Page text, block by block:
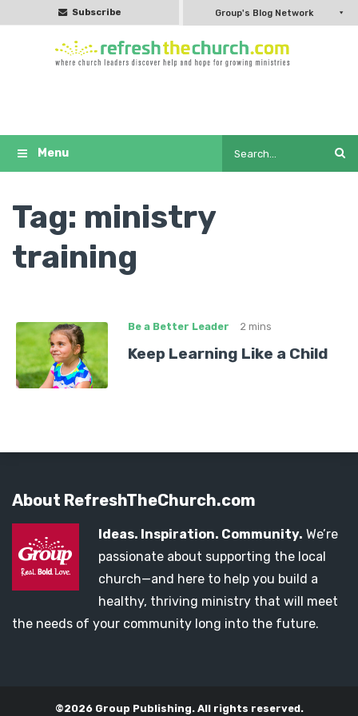
Subscribe Group's Blog Network
Tag: ministry
training
Be a Better Leader 2 mins
Keep Learning Like a Child
About RefreshTheChurch.com
Ideas. Inspiration. Community. We’re
passionate about supporting the local
church—and here to help you build a
healthy, thriving ministry that will meet
the needs of your community long into the future.
©2026 Group Publishing. All rights reserved.